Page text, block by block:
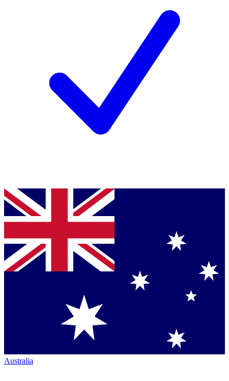
Australia